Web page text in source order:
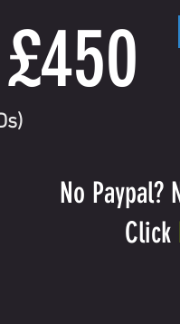
£450
No Paypal?
Click